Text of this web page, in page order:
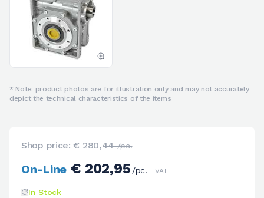
* Note: product photos are for illustration only and may not accurately
depict the technical characteristics of the items
Shop price:€ 280,44/pc.
On-Line€ 202,95/pc. +VAT
In Stock